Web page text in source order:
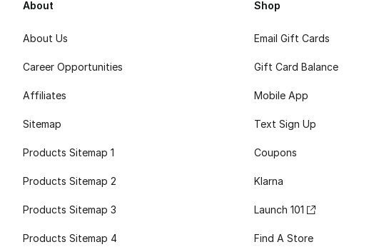
About
About Us
Career Opportunities
Affiliates
Sitemap
Products Sitemap 1
Products Sitemap 2
Products Sitemap 3
Products Sitemap 4
Shop
Email Gift Cards
Gift Card Balance
Mobile App
Text Sign Up
Coupons
Klarna
Launch 101
Find A Store